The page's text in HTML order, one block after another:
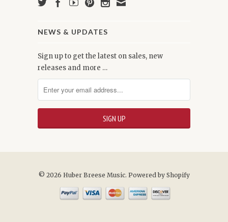
NEWS & UPDATES
Sign up to get the latest on sales, new
releases and more …
© 2026 Huber Breese Music. Powered by Shopify